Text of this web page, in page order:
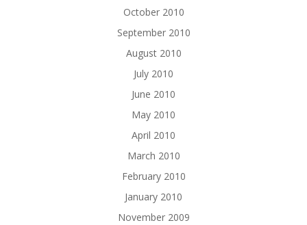
October 2010
September 2010
August 2010
July 2010
June 2010
May 2010
April 2010
March 2010
February 2010
January 2010
November 2009